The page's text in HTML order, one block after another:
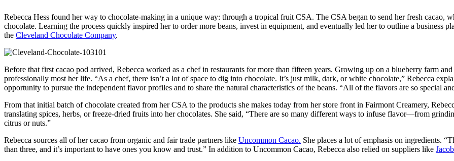
Rebecca Hess found her way to chocolate-making in a unique way: through a tropical fruit CSA. The CSA began to send her fresh cacao,
chocolate. Learning the process quickly inspired her to order more beans, invest in equipment, and eventually led her to outline a
the Cleveland Chocolate Company.
Before that first cacao pod arrived, Rebecca worked as a chef in restaurants for more than fifteen years. Growing up on a blueberry farm
professionally most her life. “As a chef, there isn’t a lot of space to dig into chocolate. It’s just milk, dark, or white chocolate,” Rebecca
opportunity to pursue the independent flavor profiles and to share the natural characteristics of the beans. “All of the flavors are so special
From that initial batch of chocolate created from her CSA to the products she makes today from her store front in Fairmont Creamery,
translating spices, herbs, or freeze-dried fruits into her chocolates. She said, “There are so many different ways to infuse flavor—from
citrus or nuts.”
Rebecca sources all of her cacao from organic and fair trade partners like Uncommon Cacao. She places a lot of emphasis on ingredients.
than three, and it’s important to have ones you know and trust.” In addition to Uncommon Cacao, Rebecca also relied on suppliers like